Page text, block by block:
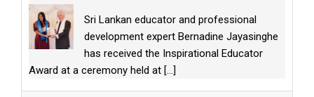
Sri Lankan educator and professional
development expert Bernadine Jayasinghe
has received the Inspirational Educator
Award at a ceremony held at [...]